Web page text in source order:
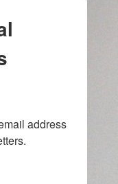
address